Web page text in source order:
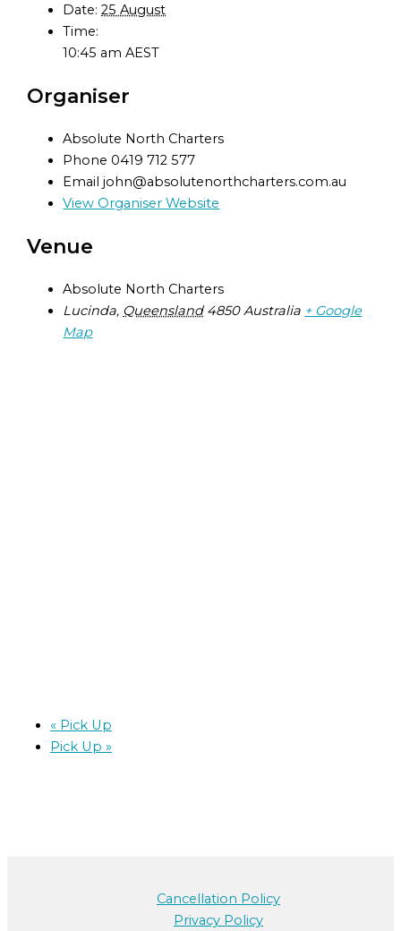
Date: 25 August
Time:
10:45 amAEST
Organiser
Absolute North Charters
Phone 0419 712 577
Emailjohn@absolutenorthcharters.com.au
View Organiser Website
Venue
Absolute North Charters
Lucinda, Queensland 4850 Australia + Google
Map
«Pick Up
Pick Up »
Cancellation Policy
Privacy Policy